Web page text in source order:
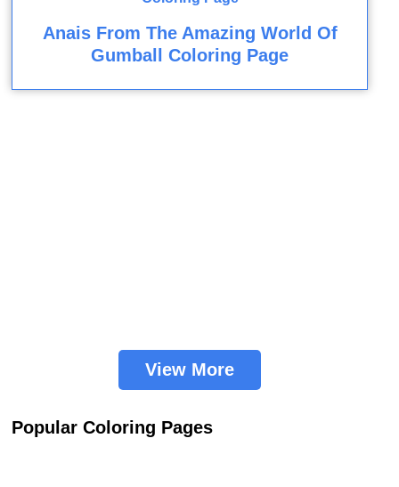
Anais From The Amazing World Of
Gumball Coloring Page
View More
Popular Coloring Pages